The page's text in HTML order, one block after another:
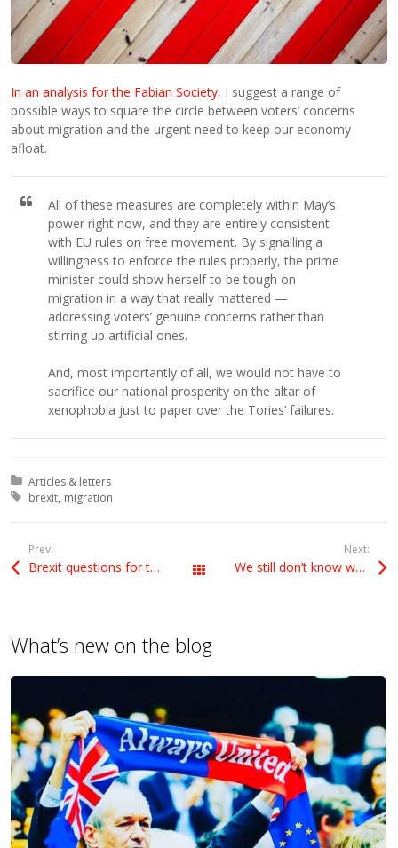
In an analysis for the Fabian Society, I suggest a range of
possible ways to square the circle between voters’ concerns
about migration and the urgent need to keep our economy
afloat.
All of these measures are completely within May’s
power right now, and they are entirely consistent
with EU rules on free movement. By signalling a
willingness to enforce the rules properly, the prime
minister could show herself to be tough on
migration in a way that really mattered —
addressing voters’ genuine concerns rather than
stirring up artificial ones.
And, most importantly of all, we would not have to
sacrifice our national prosperity on the altar of
xenophobia just to paper over the Tories’ failures.
Posted in:
Articles & letters
Tagged with:
brexit migration
Prev:
Brexit questions for the government All Posts
Next:
We still don’t know what Brexit policy is
What’s new on the blog